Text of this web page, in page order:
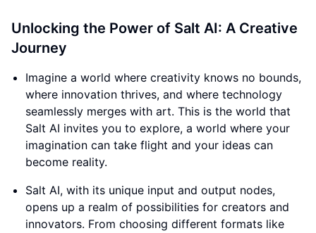
Unlocking the Power of Salt AI: A Creative
Journey
Imagine a world where creativity knows no bounds,
where innovation thrives, and where technology
seamlessly merges with art. This is the world that
Salt AI invites you to explore, a world where your
imagination can take flight and your ideas can
become reality.
Salt AI, with its unique input and output nodes,
opens up a realm of possibilities for creators and
innovators. From choosing different formats like